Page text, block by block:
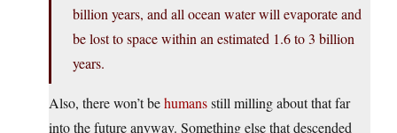
billion years, and all ocean water will evaporate and
be lost to space within an estimated 1.6 to 3 billion
years.
Also, there won’t behumansstill milling about that far
into the future anyway. Something else that descended